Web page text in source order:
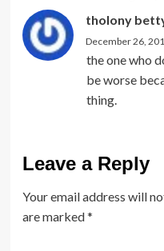
tholony
December 26,
the one who
be worse
thing.
Leave a Reply
Your email address will
are marked*